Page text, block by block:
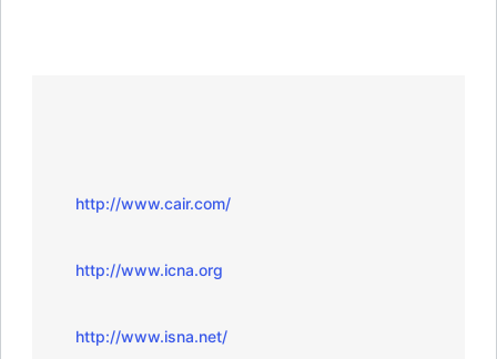
http://www.cair.com/
http://www.icna.org
http://www.isna.net/